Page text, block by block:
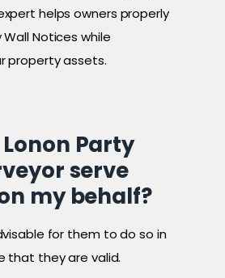
helps owners properly
Notices while
property assets.
Party
serve
my behalf?
for them to do so in
that they are valid.